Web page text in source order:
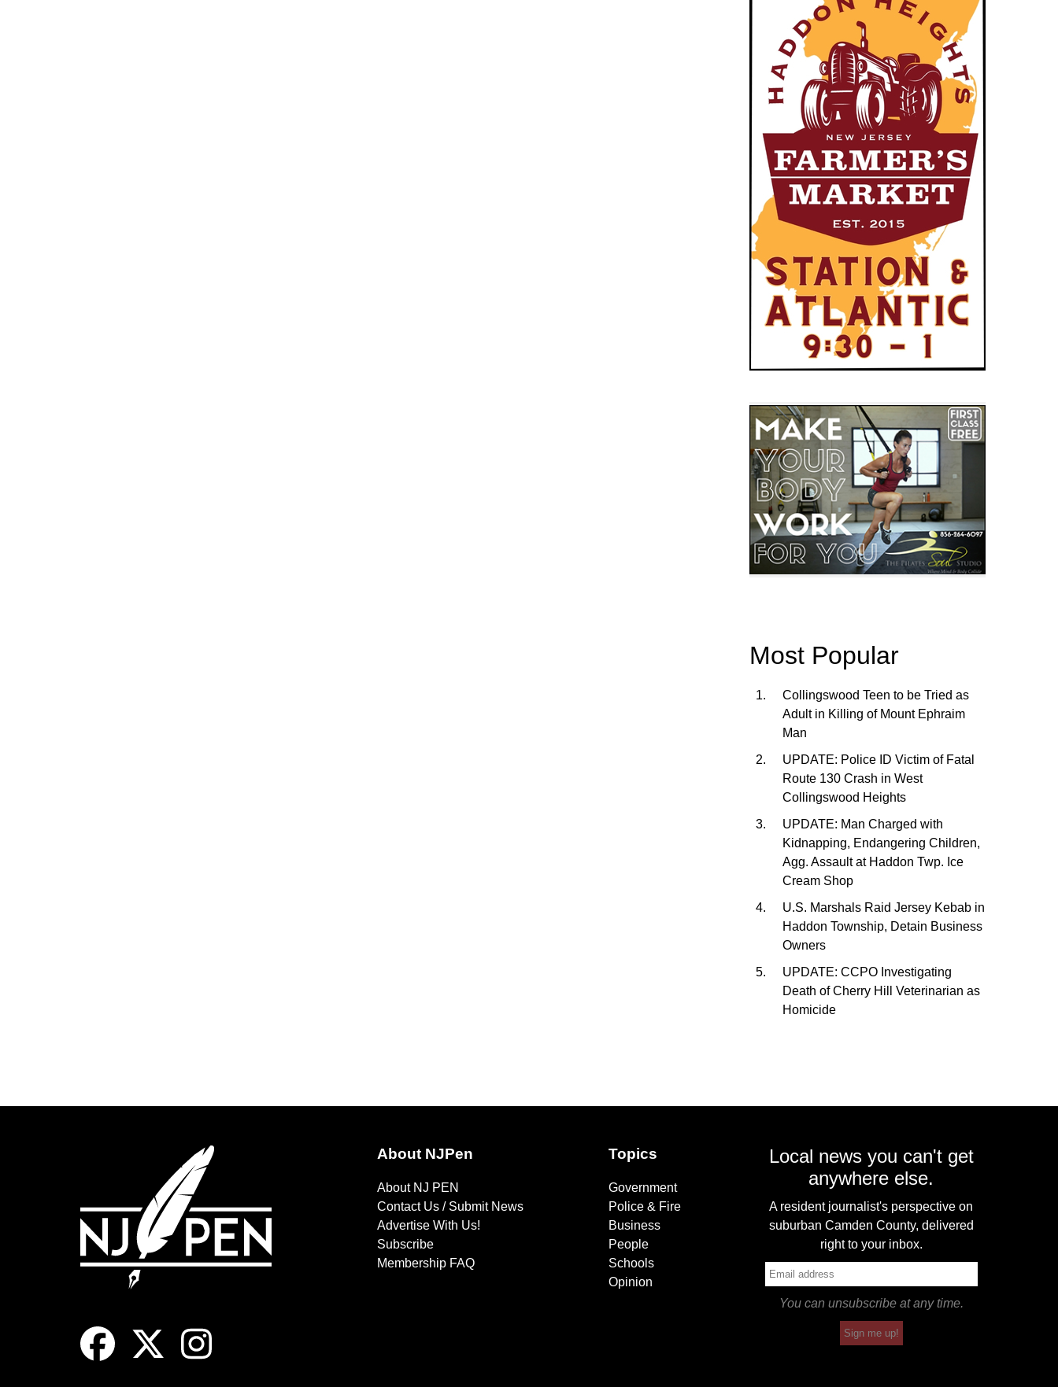
Most Popular
Collingswood Teen to be Tried as
Adult in Killing of Mount Ephraim
Man
UPDATE: Police ID Victim of Fatal
Route 130 Crash in West
Collingswood Heights
UPDATE: Man Charged with
Kidnapping, Endangering Children,
Agg. Assault at Haddon Twp. Ice
Cream Shop
U.S. Marshals Raid Jersey Kebab in
Haddon Township, Detain Business
Owners
UPDATE: CCPO Investigating
Death of Cherry Hill Veterinarian as
Homicide
About NJPen
About NJ PEN
Contact Us / Submit News
Advertise With Us!
Subscribe
Membership FAQ
Topics
Government
Police & Fire
Business
People
Schools
Opinion
Local news you can't get
anywhere else.
A resident journalist's perspective on
suburban Camden County, delivered
right to your inbox.
You can unsubscribe at any time.
Sign me up!